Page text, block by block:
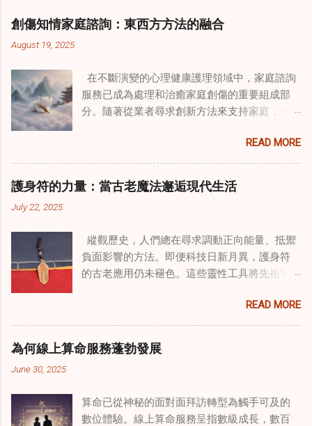
創傷知情家庭諮詢：東西方方法的融合
August 19, 2025
在不斷演變的心理健康護理領域中，家庭諮詢
服務已成為處理和治癒家庭創傷的重要組成部
分。隨著從業者尋求創新方法來支持家庭，一
式逐漸受到關注。這種融合提供了一條整體的
治癒之路，將古老的道家實踐與現代治療方法
相結合。這些多樣化方法的整合，徹底改變了
線上家庭諮詢 ，為家庭提供了全面的支持，既
諮詢服務 領域，奇門遁甲咒語的調適代表著中
國傳統玄學與當代治療的一個有趣交集。這些
源於道家智慧的古老實踐，正被謹慎地融入線
過東西方方法培訓的治療師，正在探索如何將
奇門遁甲咒語象征性地用於體現家庭單位內部
的治癒與轉變過程。這種家庭諮詢服務中的創
間：道家儀式在創傷知情家庭諮詢中的作用 在
創傷知情家庭諮詢中，創造安全、滋養的環境
READ MORE
護身符的力量：當古老魔法邂逅現代生活
July 22, 2025
縱觀歷史，人們總在尋求調動正向能量、抵禦
負面影響的方法。即便科技日新月異，護身符
的古老應用仍未褪色。這些靈性工具將先祖智
引 —— 人們常透過 算命服務 或線上諮詢接觸它
們。護身符不只是裝飾品，更能聚焦意念、匯
聚靈性能量。在充滿不確定性的世界裡，許多
人依賴這些工具吸引正向事物，創造生活的穩
能量或結果。不同於以防護為主的「護符」，
READ MORE
為何線上算命服務蓬勃發展
June 30, 2025
算命已從神秘的面對面拜訪轉型為觸手可及的
數位體驗。線上算命服務呈指數級成長，數百